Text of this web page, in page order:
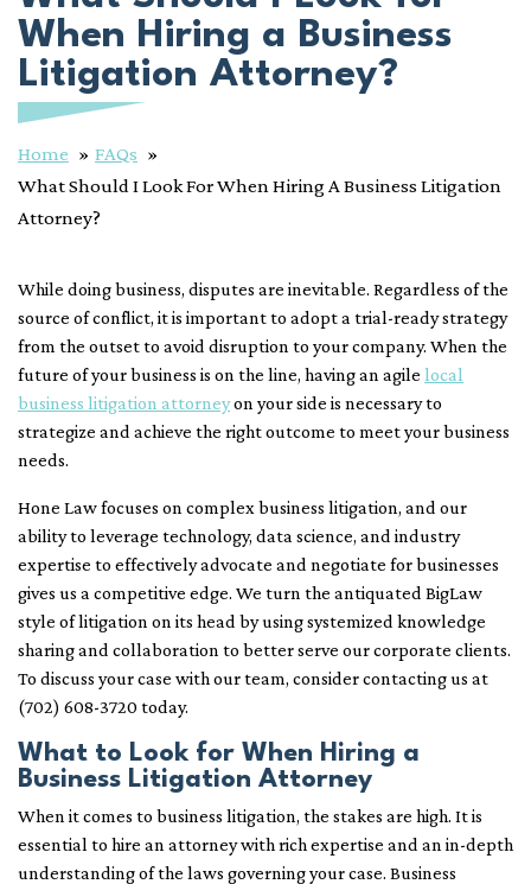
When Hiring a Business
Litigation Attorney?
Home
FAQs
What Should I Look For When Hiring A Business Litigation
Attorney?
While doing business, disputes are inevitable. Regardless of the
source of conflict, it is important to adopt a trial-ready strategy
from the outset to avoid disruption to your company. When the
future of your business is on the line, having an agile local
business litigation attorneyon your side is necessary to
strategize and achieve the right outcome to meet your business
needs.
Hone Law focuses on complex business litigation, and our
ability to leverage technology, data science, and industry
expertise to effectively advocate and negotiate for businesses
gives us a competitive edge. We turn the antiquated BigLaw
style of litigation on its head by using systemized knowledge
sharing and collaboration to better serve our corporate clients.
To discuss your case with our team, consider contacting us at
(702) 608-3720 today.
What to Look for When Hiring a
Business Litigation Attorney
When it comes to business litigation, the stakes are high. It is
essential to hire an attorney with rich expertise and an in-depth
understanding of the laws governing your case. Business